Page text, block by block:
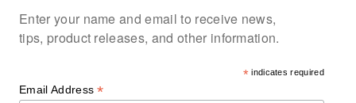
Enter your name and email to receive news,
tips, product releases, and other information.
*indicates required
Email Address*